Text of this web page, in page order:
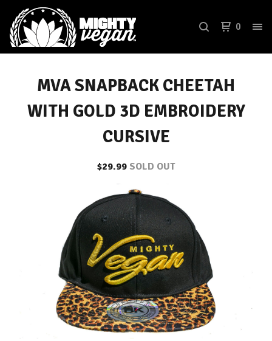
0
MVA SNAPBACK CHEETAH
WITH GOLD 3D EMBROIDERY
CURSIVE
$29.99 SOLD OUT